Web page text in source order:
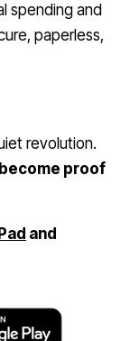
spending and
paperless,
revolution.
proof
and